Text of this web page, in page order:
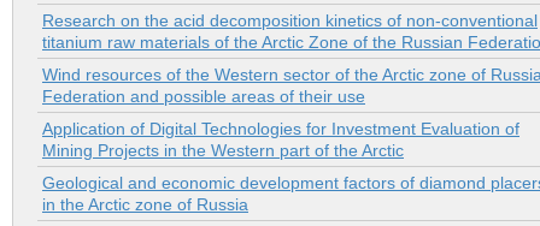
Research on the acid decomposition kinetics of non-conventional
titanium raw materials of the Arctic Zone of the Russian
Wind resources of the Western sector of the Arctic zone of
Federation and possible areas of their use
Application of Digital Technologies for Investment Evaluation of
Mining Projects in the Western part of the Arctic
Geological and economic development factors of diamond
in the Arctic zone of Russia